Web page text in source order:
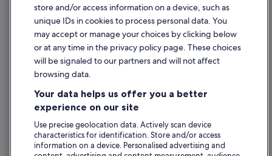
Legal information / Contact us
Content guidelines and reporting content
Help
Change or cancel your booking
Refund process and timelines
Book a flight using an airline credit
store and/or access information on a device, such as
unique IDs in cookies to process personal data. You
may accept or manage your choices by clicking below
or at any time in the privacy policy page. These choices
will be signaled to our partners and will not affect
browsing data.
Your data helps us offer you a better
experience on our site
Use precise geolocation data. Actively scan device
characteristics for identification. Store and/or access
information on a device. Personalised advertising and